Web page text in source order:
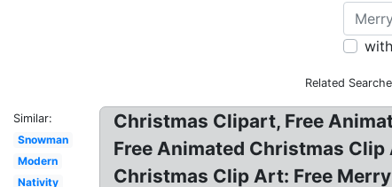
Related
Similar:
Snowman
Modern
Nativity
Christmas Clipart, Free
Free Animated Christmas
Christmas Clip Art: Free